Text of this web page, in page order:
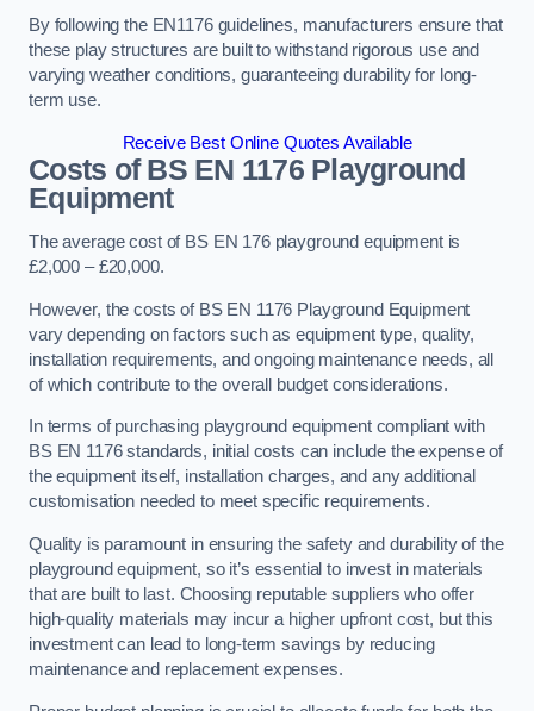
By following the EN1176 guidelines, manufacturers ensure that
these play structures are built to withstand rigorous use and
varying weather conditions, guaranteeing durability for long-
term use.
Receive Best Online Quotes Available
Costs of BS EN 1176 Playground
Equipment
The average cost of BS EN 176 playground equipment is
£2,000 – £20,000.
However, the costs of BS EN 1176 Playground Equipment
vary depending on factors such as equipment type, quality,
installation requirements, and ongoing maintenance needs, all
of which contribute to the overall budget considerations.
In terms of purchasing playground equipment compliant with
BS EN 1176 standards, initial costs can include the expense of
the equipment itself, installation charges, and any additional
customisation needed to meet specific requirements.
Quality is paramount in ensuring the safety and durability of the
playground equipment, so it’s essential to invest in materials
that are built to last. Choosing reputable suppliers who offer
high-quality materials may incur a higher upfront cost, but this
investment can lead to long-term savings by reducing
maintenance and replacement expenses.